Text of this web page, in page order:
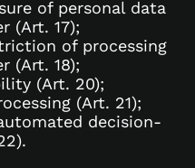
of personal data
(Art. 17);
of processing
(Art. 18);
(Art. 20);
(Art. 21);
decision-